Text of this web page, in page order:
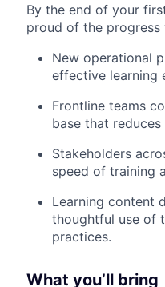
By the end of your
proud of the progress
New operational
effective learning
Frontline teams
base that
Stakeholders
speed of training
Learning content
thoughtful use of
practices.
What you’ll bring